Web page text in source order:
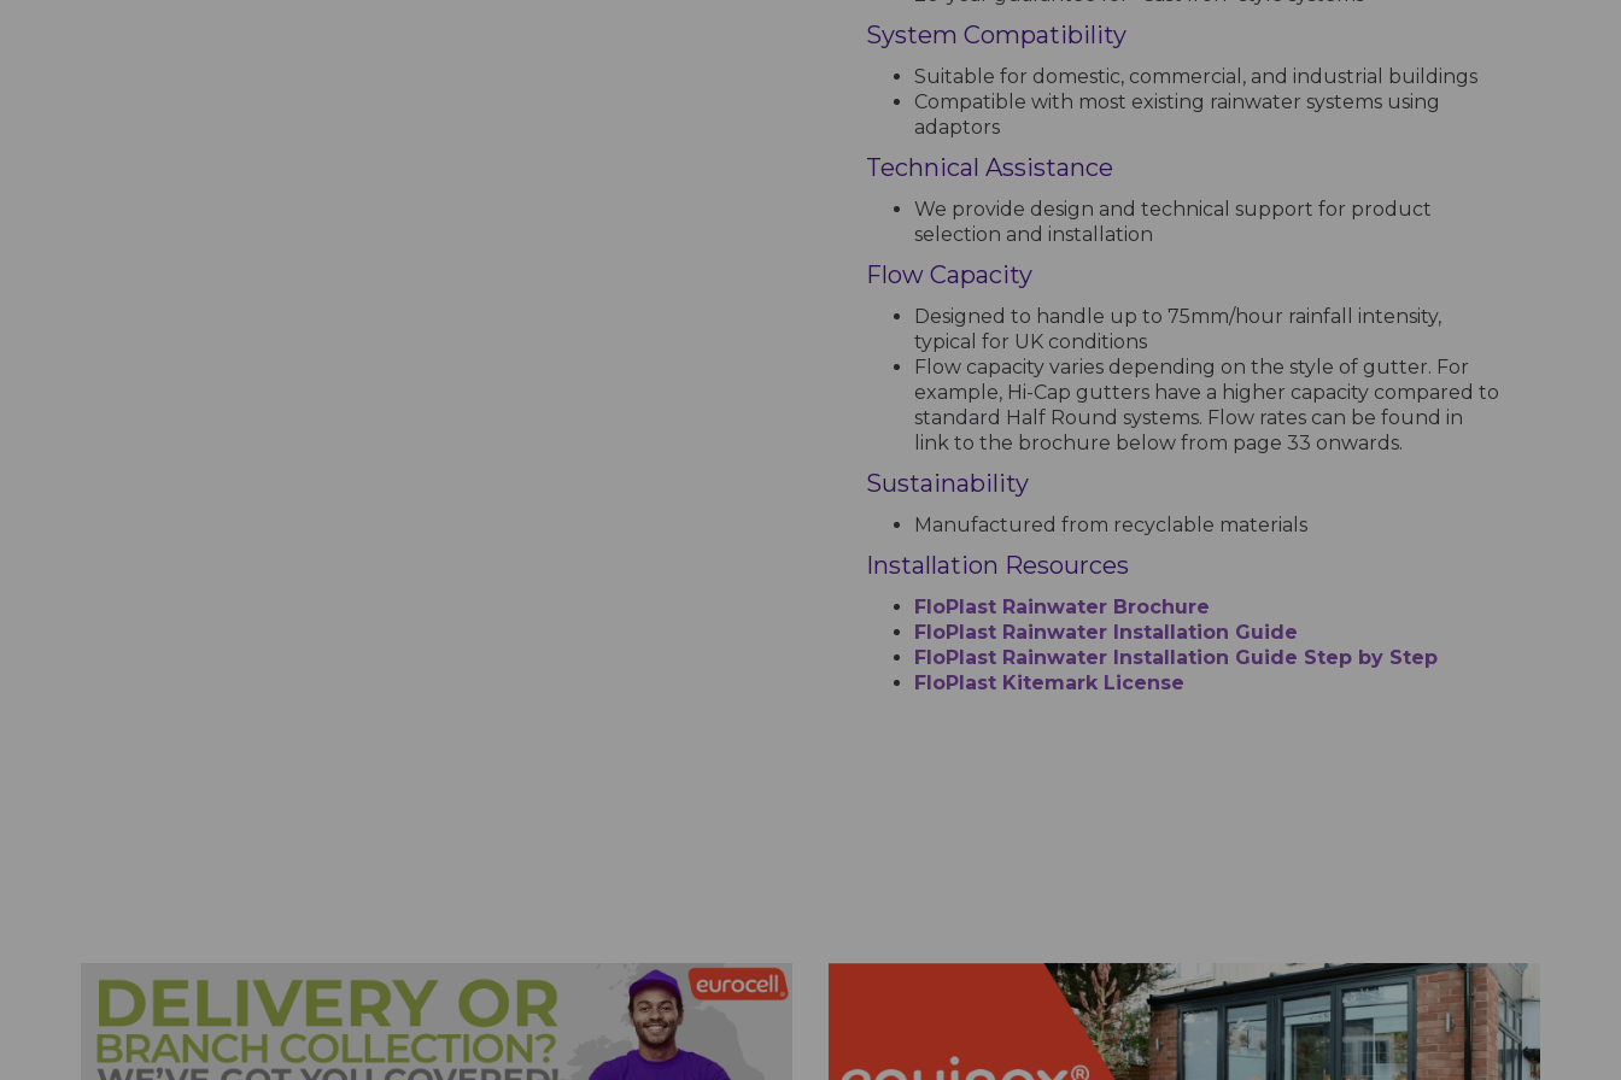
System Compatibility
Suitable for domestic, commercial, and industrial buildings
Compatible with most existing rainwater systems using
adaptors
Technical Assistance
We provide design and technical support for product
selection and installation
Flow Capacity
Designed to handle up to 75mm/hour rainfall intensity,
typical for UK conditions
Flow capacity varies depending on the style of gutter. For
example, Hi-Cap gutters have a higher capacity compared to
standard Half Round systems. Flow rates can be found in
link to the brochure below from page 33 onwards.
Sustainability
Manufactured from recyclable materials
Installation Resources
FloPlast Rainwater Brochure
FloPlast Rainwater Installation Guide
FloPlast Rainwater Installation Guide Step by Step
FloPlast Kitemark License